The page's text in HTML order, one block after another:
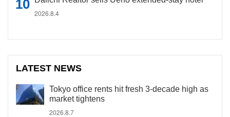
2026.8.4
LATEST NEWS
Tokyo office rents hit fresh 3-decade high as
market tightens
2026.8.7